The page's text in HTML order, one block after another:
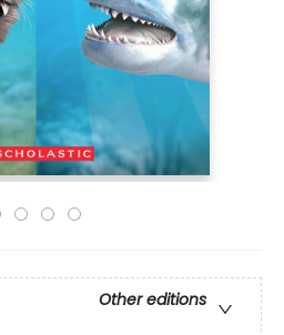
Other editions